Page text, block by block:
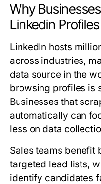
Why
Linkedin
LinkedIn hosts
across industries,
data source in the
browsing profiles is
Businesses that
automatically can
less on data
Sales teams benefit
targeted lead lists,
identify candidates